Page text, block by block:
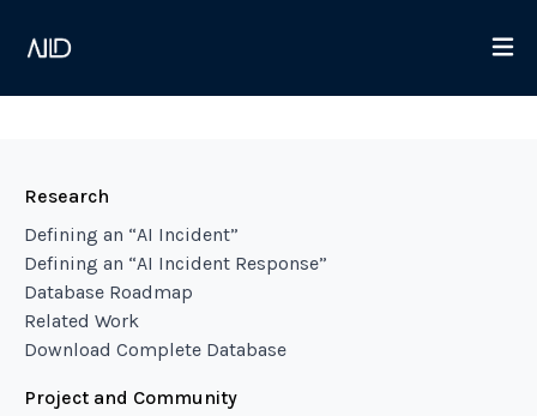
Research
Defining an “AI Incident”
Defining an “AI Incident Response”
Database Roadmap
Related Work
Download Complete Database
Project and Community